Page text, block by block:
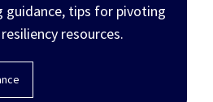
guidance, tips for pivoting
resources.